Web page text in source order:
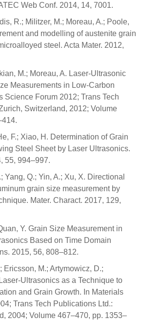
Web Conf. 2014, 14, 7001.
R.; Militzer, M.; Moreau, A.; Poole,
and modelling of austenite grain
steel. Acta Mater. 2012,
M.; Moreau, A. Laser-Ultrasonic
Measurements in Low-Carbon
Science Forum 2012; Trans Tech
Switzerland, 2012; Volume
F.; Xiao, H. Determination of Grain
Steel Sheet by Laser Ultrasonics.
55, 994–997.
Yang, Q.; Yin, A.; Xu, X. Directional
grain size measurement by
Mater. Charact. 2017, 129,
Y. Grain Size Measurement in
Based on Time Domain
2015, 56, 808–812.
Ericsson, M.; Artymowicz, D.;
Ultrasonics as a Technique to
and Grain Growth. In Materials
Trans Tech Publications Ltd.:
2004; Volume 467–470, pp. 1353–